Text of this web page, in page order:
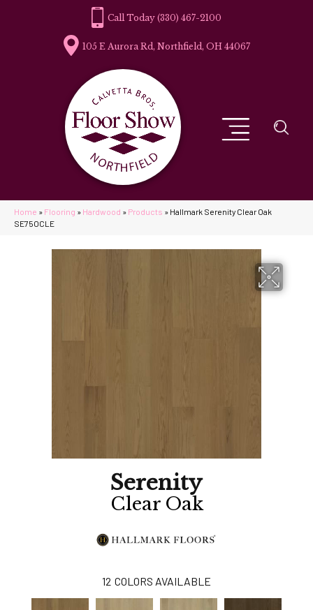
(330) 467-2100
105 E Aurora Rd, Northfield, OH 44067
Home » Flooring » Hardwood » Products » Hallmark Serenity Clear Oak
SE75OCLE
Serenity
Clear Oak
12 COLORS AVAILABLE